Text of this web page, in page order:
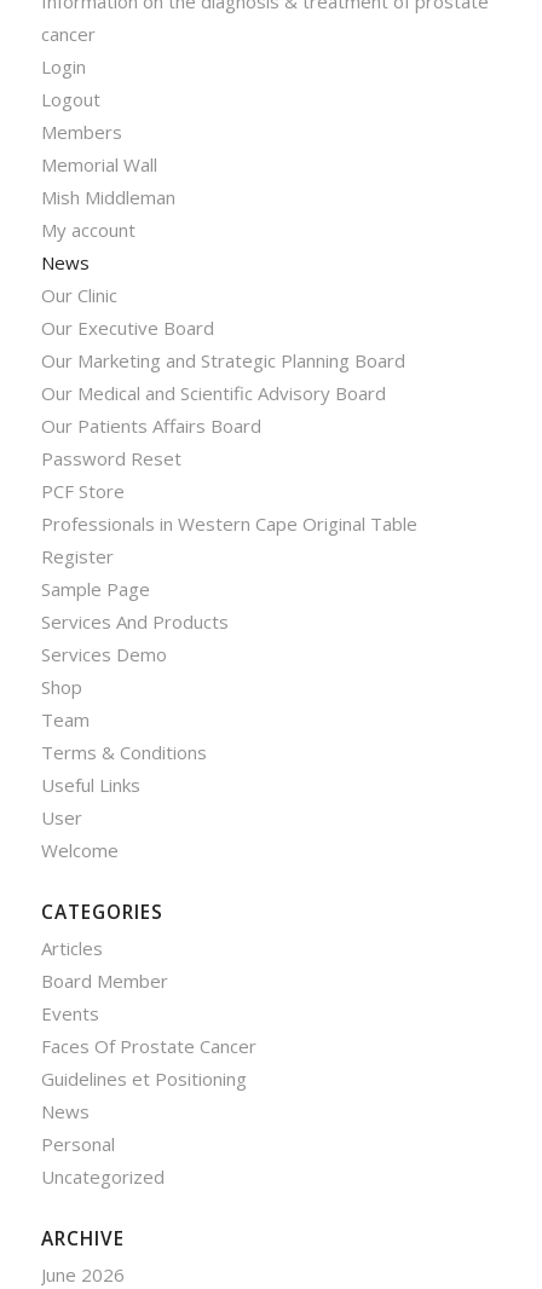
cancer
Login
Logout
Members
Memorial Wall
Mish Middleman
My account
News
Our Clinic
Our Executive Board
Our Marketing and Strategic Planning Board
Our Medical and Scientific Advisory Board
Our Patients Affairs Board
Password Reset
PCF Store
Professionals in Western Cape Original Table
Register
Sample Page
Services And Products
Services Demo
Shop
Team
Terms & Conditions
Useful Links
User
Welcome
CATEGORIES
Articles
Board Member
Events
Faces Of Prostate Cancer
Guidelines et Positioning
News
Personal
Uncategorized
ARCHIVE
June 2026